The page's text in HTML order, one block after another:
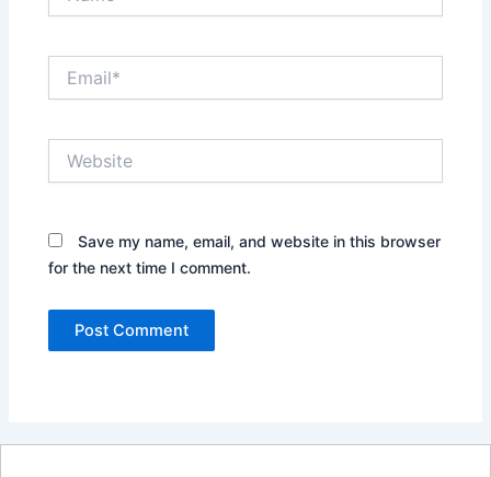
Save my name, email, and website in this browser
for the next time I comment.